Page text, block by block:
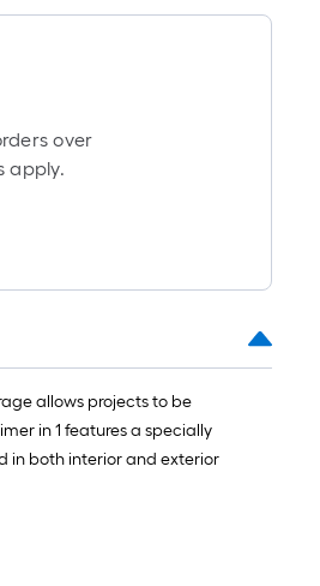
over
apply.
allows projects to be
in 1 features a specially
in both interior and exterior